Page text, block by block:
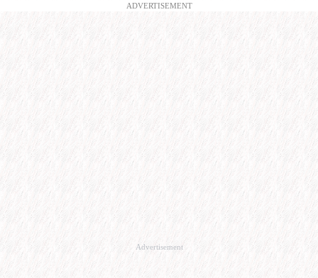
ADVERTISEMENT
Advertisement